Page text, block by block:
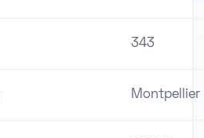
343
Montpellier